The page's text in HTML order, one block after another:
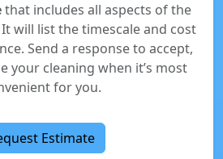
that includes all aspects of the
will list the timescale and cost
Send a response to accept,
your cleaning when it’s most
for you.
Estimate